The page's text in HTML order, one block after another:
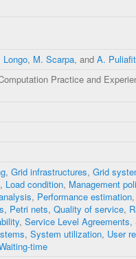
Longo, M. Scarpa, and A.
Practice and
, Grid infrastructures, Grid
, Load condition, Management
, Performance estimation
, Petri nets, Quality of service,
, Service Level Agreements,
, System utilization, User
time